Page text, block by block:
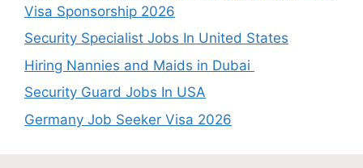
Visa Sponsorship 2026
Security Specialist Jobs In United States
Hiring Nannies and Maids in Dubai
Security Guard Jobs In USA
Germany Job Seeker Visa 2026